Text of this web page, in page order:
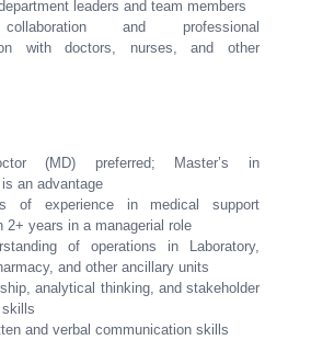
leaders and team members
and professional
with doctors, nurses, and other
(MD) preferred; Master’s in
an advantage
of experience in medical support
2+ years in a managerial role
of operations in Laboratory,
and other ancillary units
analytical thinking, and stakeholder
skills
and verbal communication skills